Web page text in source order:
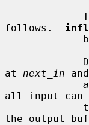
follows.
at next_in
all input can
the output